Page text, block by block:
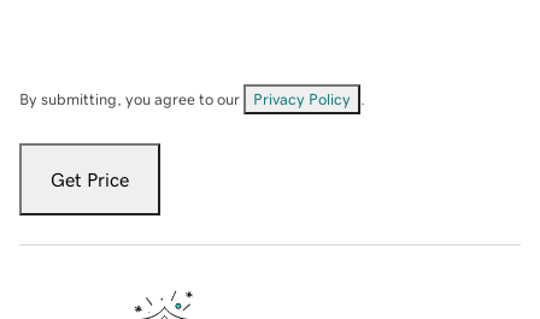
By submitting, you agree to our Privacy Policy
Get Price